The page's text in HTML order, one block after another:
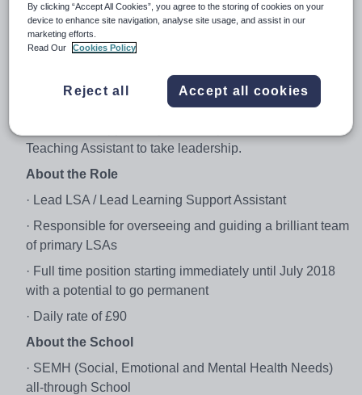
school in Sutton. This is a full time position to start
immediately until the end of the academic year with a
potential for a permanent role for the right candidate. The
will be responsible for overseeing and guiding a team of
primary LSAs under the guidance of their manager. This
Teaching Assistant to take leadership.
About the Role
· Lead LSA / Lead Learning Support Assistant
· Responsible for overseeing and guiding a brilliant team
of primary LSAs
· Full time position starting immediately until July 2018
with a potential to go permanent
· Daily rate of £90
About the School
· SEMH (Social, Emotional and Mental Health Needs)
all-through School
By clicking “Accept All Cookies”, you agree to the storing of cookies on your
device to enhance site navigation, analyse site usage, and assist in our
marketing efforts.
Read Our
Cookies Policy
Reject all Accept all cookies